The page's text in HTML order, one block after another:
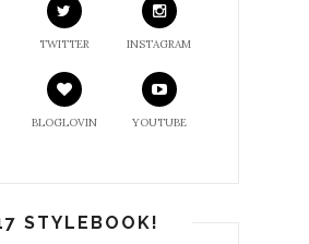
TWITTER INSTAGRAM
BLOGLOVIN YOUTUBE
STYLEBOOK!